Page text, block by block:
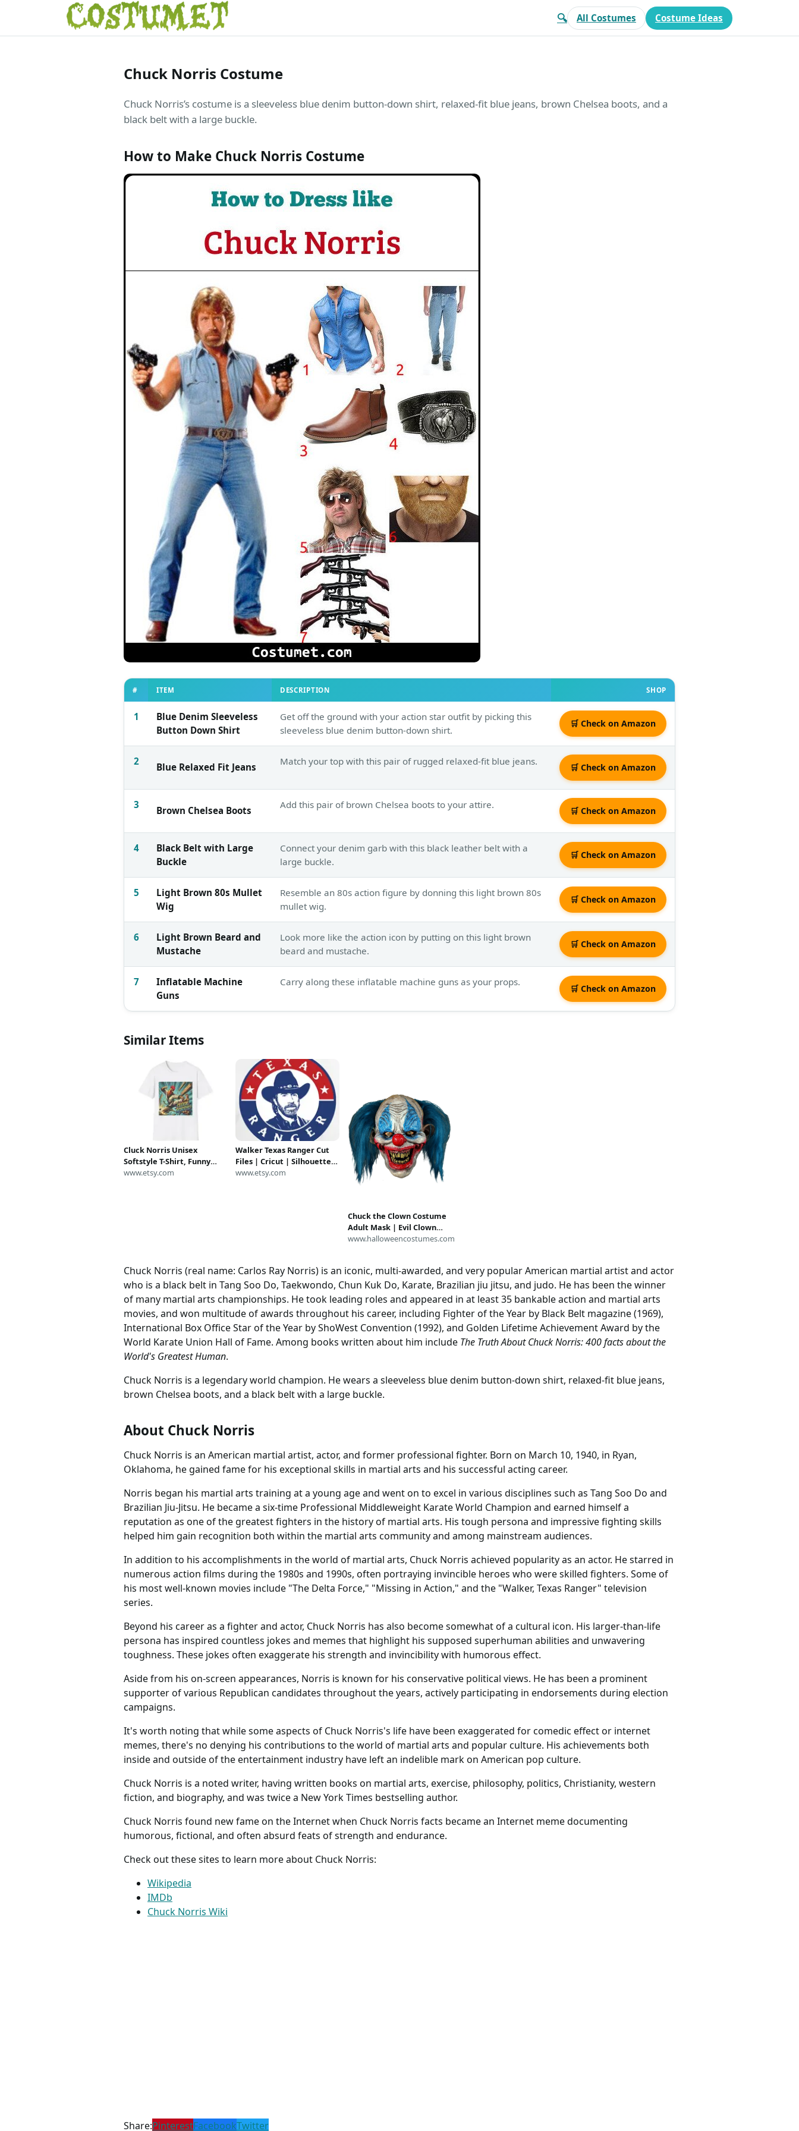
🔍 All Costumes Costume Ideas
Chuck Norris Costume
Chuck Norris’s costume is a sleeveless blue denim button-down shirt, relaxed-fit blue jeans, brown Chelsea boots, and a
black belt with a large buckle.
How to Make Chuck Norris Costume
# ITEM DESCRIPTION SHOP
1
Blue Denim Sleeveless
Button Down Shirt
Get off the ground with your action star outfit by picking this
sleeveless blue denim button-down shirt.
🛒 Check on Amazon
2 Blue Relaxed Fit Jeans Match your top with this pair of rugged relaxed-fit blue jeans.
🛒 Check on Amazon
3 Brown Chelsea Boots Add this pair of brown Chelsea boots to your attire.
🛒 Check on Amazon
4
Black Belt with Large
Buckle
Connect your denim garb with this black leather belt with a
large buckle.
🛒 Check on Amazon
5
Light Brown 80s Mullet
Wig
Resemble an 80s action figure by donning this light brown 80s
mullet wig.
🛒 Check on Amazon
6
Light Brown Beard and
Mustache
Look more like the action icon by putting on this light brown
beard and mustache.
🛒 Check on Amazon
7
Inflatable Machine
Guns
Carry along these inflatable machine guns as your props.
🛒 Check on Amazon
Similar Items
Cluck Norris Unisex
Softstyle T-Shirt, Funny
Chicken Head Kung Fu Tee,
www.etsy.com
Walker Texas Ranger Cut
Files | Cricut | Silhouette
Cameo | Svg Cut Files |
www.etsy.com
Chuck the Clown Costume
Adult Mask | Evil Clown
Masks
www.halloweencostumes.com
Chuck Norris (real name: Carlos Ray Norris) is an iconic, multi-awarded, and very popular American martial artist and actor
who is a black belt in Tang Soo Do, Taekwondo, Chun Kuk Do, Karate, Brazilian jiu jitsu, and judo. He has been the winner
of many martial arts championships. He took leading roles and appeared in at least 35 bankable action and martial arts
movies, and won multitude of awards throughout his career, including Fighter of the Year by Black Belt magazine (1969),
International Box Office Star of the Year by ShoWest Convention (1992), and Golden Lifetime Achievement Award by the
World Karate Union Hall of Fame. Among books written about him include The Truth About Chuck Norris: 400 facts about the
World's Greatest Human.
Chuck Norris is a legendary world champion. He wears a sleeveless blue denim button-down shirt, relaxed-fit blue jeans,
brown Chelsea boots, and a black belt with a large buckle.
About Chuck Norris
Chuck Norris is an American martial artist, actor, and former professional fighter. Born on March 10, 1940, in Ryan,
Oklahoma, he gained fame for his exceptional skills in martial arts and his successful acting career.
Norris began his martial arts training at a young age and went on to excel in various disciplines such as Tang Soo Do and
Brazilian Jiu-Jitsu. He became a six-time Professional Middleweight Karate World Champion and earned himself a
reputation as one of the greatest fighters in the history of martial arts. His tough persona and impressive fighting skills
helped him gain recognition both within the martial arts community and among mainstream audiences.
In addition to his accomplishments in the world of martial arts, Chuck Norris achieved popularity as an actor. He starred in
numerous action films during the 1980s and 1990s, often portraying invincible heroes who were skilled fighters. Some of
his most well-known movies include "The Delta Force," "Missing in Action," and the "Walker, Texas Ranger" television
series.
Beyond his career as a fighter and actor, Chuck Norris has also become somewhat of a cultural icon. His larger-than-life
persona has inspired countless jokes and memes that highlight his supposed superhuman abilities and unwavering
toughness. These jokes often exaggerate his strength and invincibility with humorous effect.
Aside from his on-screen appearances, Norris is known for his conservative political views. He has been a prominent
supporter of various Republican candidates throughout the years, actively participating in endorsements during election
campaigns.
It's worth noting that while some aspects of Chuck Norris's life have been exaggerated for comedic effect or internet
memes, there's no denying his contributions to the world of martial arts and popular culture. His achievements both
inside and outside of the entertainment industry have left an indelible mark on American pop culture.
Chuck Norris is a noted writer, having written books on martial arts, exercise, philosophy, politics, Christianity, western
fiction, and biography, and was twice a New York Times bestselling author.
Chuck Norris found new fame on the Internet when Chuck Norris facts became an Internet meme documenting
humorous, fictional, and often absurd feats of strength and endurance.
Check out these sites to learn more about Chuck Norris:
Wikipedia
IMDb
Chuck Norris Wiki
Share:PinterestFacebookTwitter